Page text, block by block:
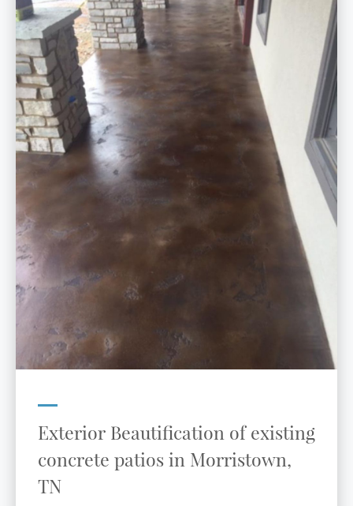
Exterior Beautification of existing
concrete patios in Morristown,
TN